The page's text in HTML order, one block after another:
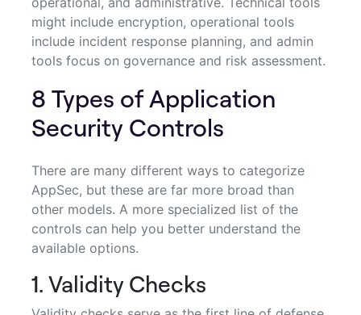
might include encryption, operational tools
include incident response planning, and admin
tools focus on governance and risk assessment.
8 Types of Application
Security Controls
There are many different ways to categorize
AppSec, but these are far more broad than
other models. A more specialized list of the
controls can help you better understand the
available options.
1. Validity Checks